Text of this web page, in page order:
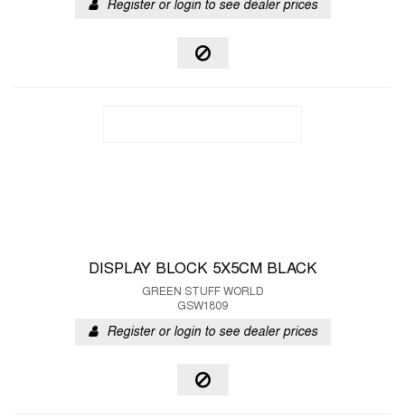
Register or login to see dealer prices
DISPLAY BLOCK 5X5CM BLACK
GREEN STUFF WORLD
GSW1809
Register or login to see dealer prices